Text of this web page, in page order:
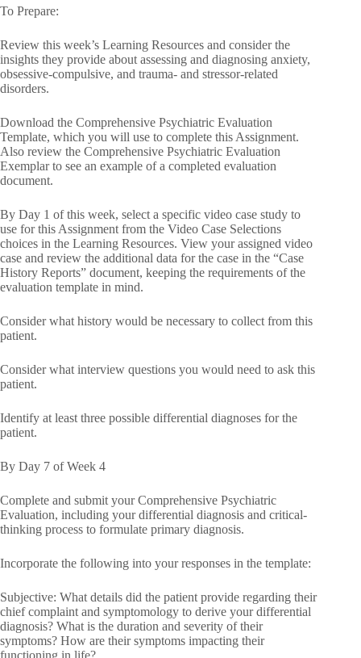
To Prepare:
Review this week’s Learning Resources and consider the
insights they provide about assessing and diagnosing anxiety,
obsessive-compulsive, and trauma- and stressor-related
disorders.
Download the Comprehensive Psychiatric Evaluation
Template, which you will use to complete this Assignment.
Also review the Comprehensive Psychiatric Evaluation
Exemplar to see an example of a completed evaluation
document.
By Day 1 of this week, select a specific video case study to
use for this Assignment from the Video Case Selections
choices in the Learning Resources. View your assigned video
case and review the additional data for the case in the “Case
History Reports” document, keeping the requirements of the
evaluation template in mind.
Consider what history would be necessary to collect from this
patient.
Consider what interview questions you would need to ask this
patient.
Identify at least three possible differential diagnoses for the
patient.
By Day 7 of Week 4
Complete and submit your Comprehensive Psychiatric
Evaluation, including your differential diagnosis and critical-
thinking process to formulate primary diagnosis.
Incorporate the following into your responses in the template:
Subjective: What details did the patient provide regarding their
chief complaint and symptomology to derive your differential
diagnosis? What is the duration and severity of their
symptoms? How are their symptoms impacting their
functioning in life?